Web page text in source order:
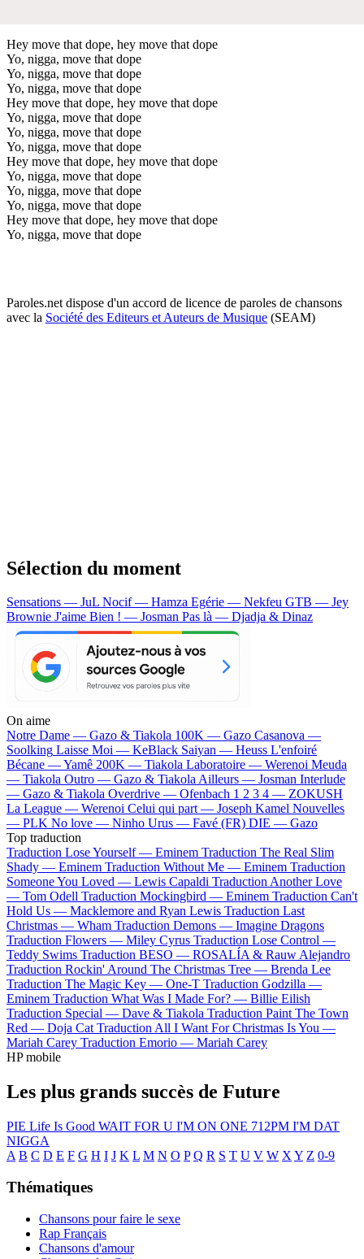
Hey move that dope, hey move that dope
Yo, nigga, move that dope
Yo, nigga, move that dope
Yo, nigga, move that dope
Hey move that dope, hey move that dope
Yo, nigga, move that dope
Yo, nigga, move that dope
Yo, nigga, move that dope
Hey move that dope, hey move that dope
Yo, nigga, move that dope
Yo, nigga, move that dope
Yo, nigga, move that dope
Hey move that dope, hey move that dope
Yo, nigga, move that dope
Paroles.net dispose d'un accord de licence de paroles de chansons
avec la Société des Editeurs et Auteurs de Musique (SEAM)
Sélection du moment
Sensations — JuL Nocif — Hamza Egérie — Nekfeu GTB — Jey
Brownie J'aime Bien ! — Josman Pas là — Djadja & Dinaz
On aime
Notre Dame — Gazo & Tiakola 100K — Gazo Casanova —
Soolking Laisse Moi — KeBlack Saiyan — Heuss L'enfoiré
Bécane —Yamê 200K — Tiakola Laboratoire — Werenoi Meuda
— Tiakola Outro — Gazo & TiakolaAilleurs — Josman Interlude
— Gazo & Tiakola Overdrive — Ofenbach 1 2 3 4 — ZOKUSH
La League — Werenoi Celui qui part — Joseph Kamel Nouvelles
— PLK No love — Ninho Urus — Favé (FR) DIE — Gazo
Top traduction
Traduction Lose Yourself — Eminem Traduction The Real Slim
Shady — Eminem Traduction Without Me — Eminem Traduction
Someone You Loved — Lewis Capaldi Traduction Another Love
— Tom Odell Traduction Mockingbird — Eminem Traduction Can't
Hold Us — Macklemore and Ryan Lewis Traduction Last
Christmas — Wham Traduction Demons — Imagine Dragons
Traduction Flowers — Miley Cyrus Traduction Lose Control —
Teddy Swims Traduction BESO — ROSALÍA & Rauw Alejandro
Traduction Rockin' Around The Christmas Tree — Brenda Lee
Traduction The Magic Key — One-T Traduction Godzilla —
Eminem Traduction What Was I Made For? — Billie Eilish
Traduction Special — Dave & Tiakola Traduction Paint The Town
Red — Doja Cat Traduction All I Want For Christmas Is You —
Mariah Carey Traduction Emorio — Mariah Carey
HP mobile
Les plus grands succès de Future
PIE Life Is Good WAIT FOR U I'M ON ONE 712PM I'M DAT
NIGGA
A B C D E F G H I J K L M N O P Q R S T U V W X Y Z 0-9
Thématiques
Chansons pour faire le sexe
Rap Français
Chansons d'amour